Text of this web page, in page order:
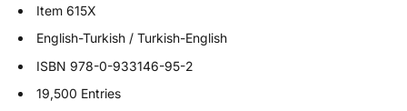
Item 615X
English-Turkish / Turkish-English
ISBN 978-0-933146-95-2
19,500 Entries